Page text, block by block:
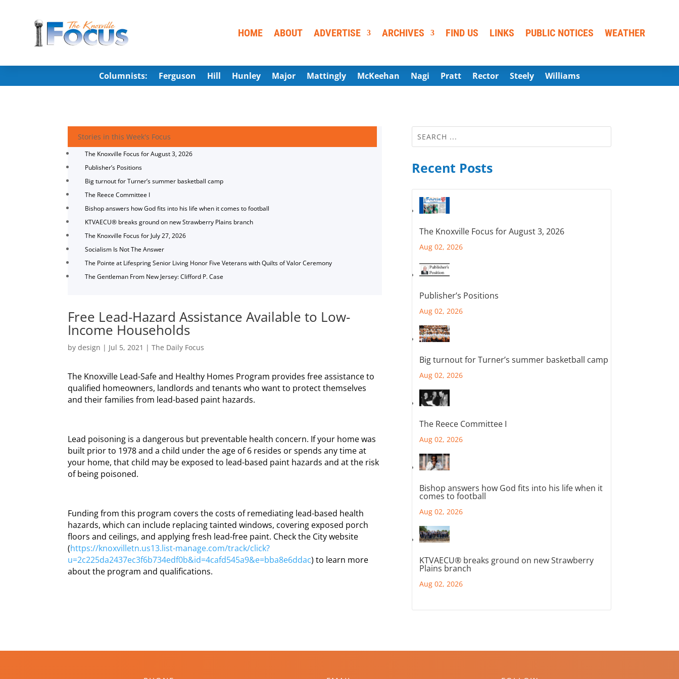
HOME ABOUT ADVERTISE ARCHIVES FIND US LINKS PUBLIC NOTICES WEATHER
Columnists: Ferguson Hill Hunley Major Mattingly McKeehan Nagi Pratt Rector Steely Williams
Stories in this Week's Focus
The Knoxville Focus for August 3, 2026
Publisher’s Positions
Big turnout for Turner’s summer basketball camp
The Reece Committee I
Bishop answers how God fits into his life when it comes to football
KTVAECU® breaks ground on new Strawberry Plains branch
The Knoxville Focus for July 27, 2026
Socialism Is Not The Answer
The Pointe at Lifespring Senior Living Honor Five Veterans with Quilts of Valor Ceremony
The Gentleman From New Jersey: Clifford P. Case
Free Lead-Hazard Assistance Available to Low-
Income Households
bydesign | Jul 5, 2021 |The Daily Focus
The Knoxville Lead-Safe and Healthy Homes Program provides free assistance to
qualified homeowners, landlords and tenants who want to protect themselves
and their families from lead-based paint hazards.
Lead poisoning is a dangerous but preventable health concern. If your home was
built prior to 1978 and a child under the age of 6 resides or spends any time at
your home, that child may be exposed to lead-based paint hazards and at the risk
of being poisoned.
Funding from this program covers the costs of remediating lead-based health
hazards, which can include replacing tainted windows, covering exposed porch
floors and ceilings, and applying fresh lead-free paint. Check the City website
(https://knoxvilletn.us13.list-manage.com/track/click?
u=2c225da2437ec3f6b734edf0b&id=4cafd545a9&e=bba8e6ddac) to learn more
about the program and qualifications.
Recent Posts
The Knoxville Focus for August 3, 2026
Aug 02, 2026
Publisher’s Positions
Aug 02, 2026
Big turnout for Turner’s summer basketball camp
Aug 02, 2026
The Reece Committee I
Aug 02, 2026
Bishop answers how God fits into his life when it
comes to football
Aug 02, 2026
KTVAECU® breaks ground on new Strawberry
Plains branch
Aug 02, 2026